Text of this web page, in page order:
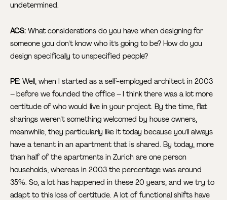
undetermined.
ACS: What considerations do you have when designing for
someone you don't know who it’s going to be? How do you
design specifically to unspecified people?
PE:Well, when I started as a self-employed architect in 2003
– before we founded the office – I think there was a lot more
certitude of who would live in your project. By the time, flat
sharings weren't something welcomed by house owners,
meanwhile, they particularly like it today because you'll always
have a tenant in an apartment that is shared. By today, more
than half of the apartments in Zurich are one person
households, whereas in 2003 the percentage was around
35%. So, a lot has happened in these 20 years, and we try to
adapt to this loss of certitude. A lot of functional shifts have